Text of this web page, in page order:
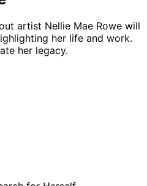
artist Nellie Mae Rowe will
her life and work.
her legacy.